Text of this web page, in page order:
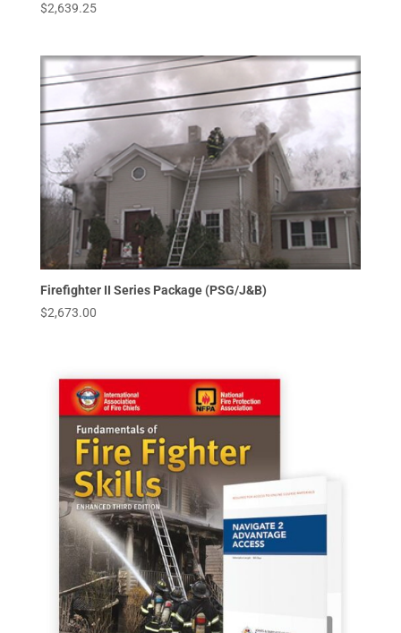
$2,639.25
Firefighter II Series Package (PSG/J&B)
$2,673.00